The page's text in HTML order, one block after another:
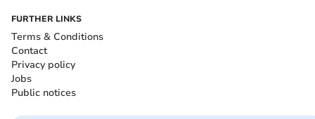
FURTHER LINKS
Terms & Conditions
Contact
Privacy policy
Jobs
Public notices